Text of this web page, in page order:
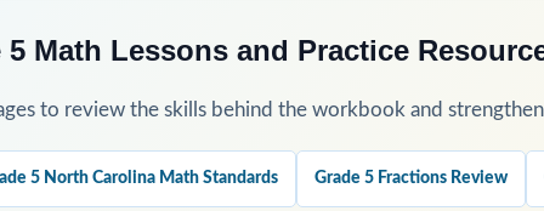
missed items by standard code and reteach in small groups.
step explanations together so students learn the reasoning, not
a final dress rehearsal the week before the EOG window opens.
Math Lessons and Practice
to review the skills behind the workbook and
5 North Carolina Math Standards Grade 5 Fractions Review